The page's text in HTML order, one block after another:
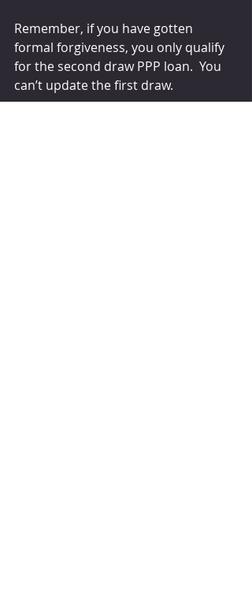
Remember, if you have gotten
formal forgiveness, you only qualify
for the second draw PPP loan.  You
can’t update the first draw.